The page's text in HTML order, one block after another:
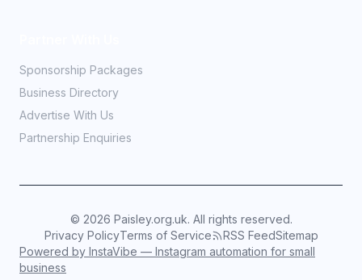
Sponsorship Packages
Business Directory
Advertise With Us
Partnership Enquiries
© 2026 Paisley.org.uk. All rights reserved.
Privacy PolicyTerms of Service RSS FeedSitemap
Powered by InstaVibe — Instagram automation for small
business